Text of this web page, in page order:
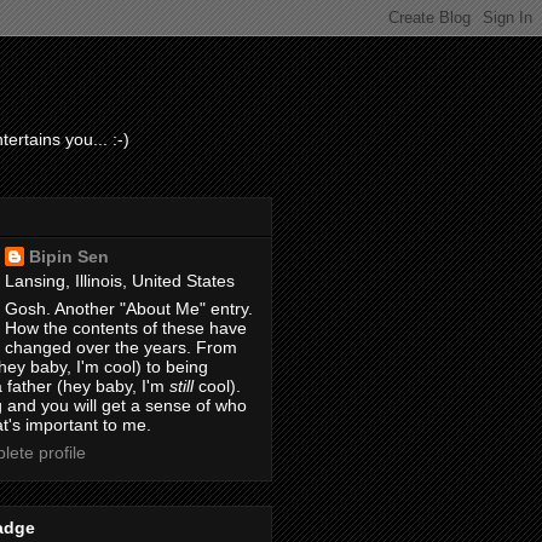
you... :-)
Bipin Sen
Lansing, Illinois, United States
Gosh. Another "About Me" entry.
How the contents of these have
changed over the years. From
baby, I'm cool) to being
father (hey baby, I'm stillcool).
and you will get a sense of who
important to me.
profile